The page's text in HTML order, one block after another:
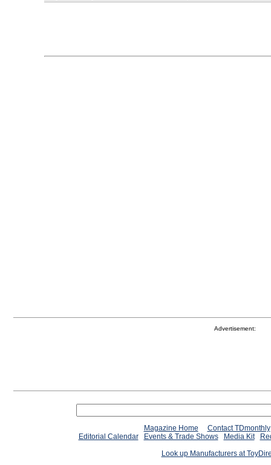
Advertisement:
Magazine Home
Contact TDmonthly
Editorial Calendar
Events & Trade Shows Media Kit
Look up Manufacturers at